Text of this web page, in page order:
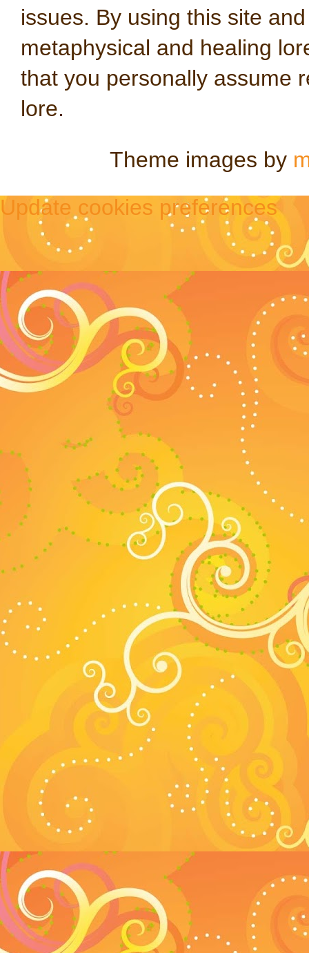
issues. By using this site
metaphysical and healing
that you personally assume
lore.
Theme images by
Update cookies preferences